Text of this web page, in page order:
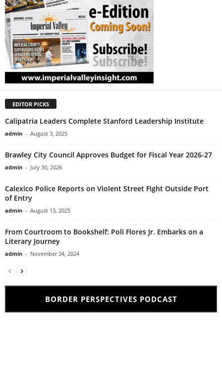
EDITOR PICKS
Calipatria Leaders Complete Stanford Leadership Institute
admin - August 3, 2025
Brawley City Council Approves Budget for Fiscal Year 2026-27
admin - July 30, 2026
Calexico Police Reports on Violent Street Fight Outside Port
of Entry
admin - August 13, 2025
From Courtroom to Bookshelf: Poli Flores Jr. Embarks on a
Literary Journey
admin - November 24, 2024
BORDER PERSPECTIVES PODCAST